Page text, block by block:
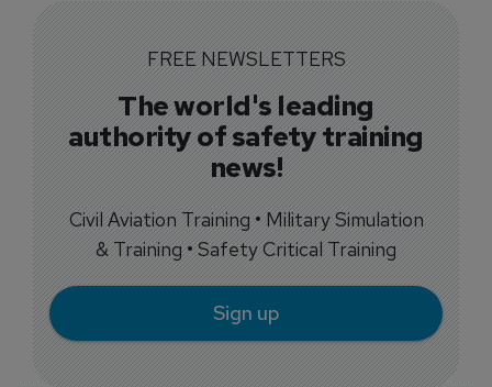
FREE NEWSLETTERS
The world's leading
authority of safety training
news!
Civil Aviation Training • Military Simulation
& Training • Safety Critical Training
Sign up